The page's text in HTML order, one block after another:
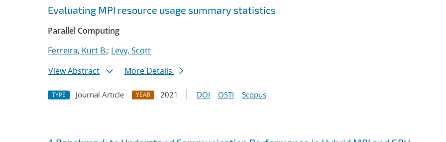
Evaluating MPI resource usage summary statistics
Parallel Computing
Ferreira, Kurt B.; Levy, Scott
View Abstract
More Details
TYPE Journal Article YEAR 2021 DOI OSTI Scopus